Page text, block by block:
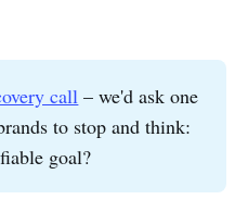
call – we'd ask one
to stop and think:
goal?